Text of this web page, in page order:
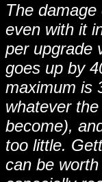
The damage
even with it
per upgrade
goes up by
maximum is
whatever
become),
too little.
can be